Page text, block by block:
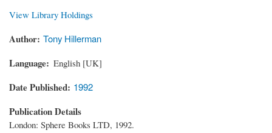
View Library Holdings
Author Tony Hillerman
Language English [UK]
Date Published 1992
Publication Details
London: Sphere Books LTD, 1992.